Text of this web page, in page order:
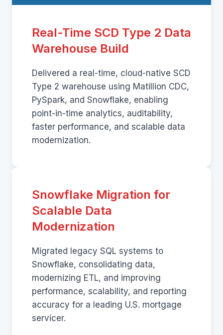
Real-Time SCD Type 2 Data
Warehouse Build
Delivered a real-time, cloud-native SCD
Type 2 warehouse using Matillion CDC,
PySpark, and Snowflake, enabling
point-in-time analytics, auditability,
faster performance, and scalable data
modernization.
Snowflake Migration for
Scalable Data
Modernization
Migrated legacy SQL systems to
Snowflake, consolidating data,
modernizing ETL, and improving
performance, scalability, and reporting
accuracy for a leading U.S. mortgage
servicer.